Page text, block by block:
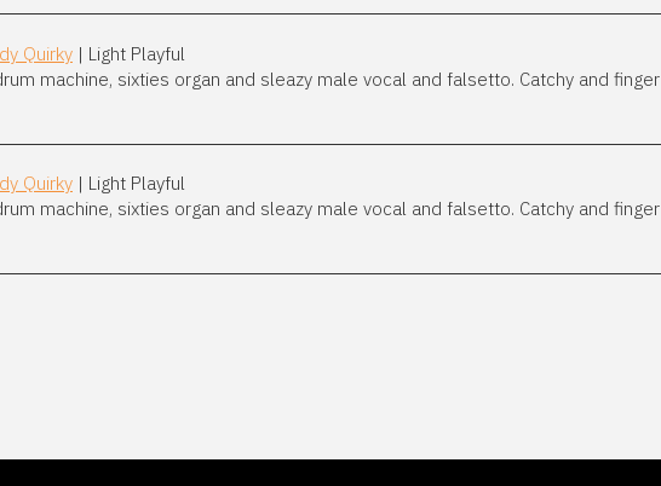
Quirky | Light Playful
machine, sixties organ and sleazy male vocal and falsetto. Catchy and finger
Quirky | Light Playful
machine, sixties organ and sleazy male vocal and falsetto. Catchy and finger